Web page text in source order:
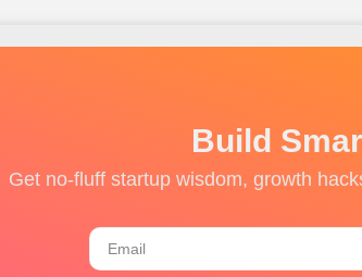
Build
Get no-fluff startup wisdom, growth